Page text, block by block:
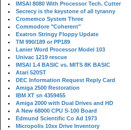
IMSAI 8080 With Processor Tech. Cutter
Secrecy is the keystone of all tyranny
Cromemco System Three
Commodore "Coherent"
Exatron Stringy Floppy Update
TM 990/189 or PP189
Lanier Word Processor Model 103
Univac 1219 rescue
IMSAI 1.4 BASIC vs. MITS 8K BASIC
Atari 520ST
DEC Information Request Reply Card
Amiga 2500 Restoration
IBM XT sn 4359455
Amiga 2000 with Dual Drives and HD
A New 68000 CPU S-100 Board
Edmund Scientific Co Ad 1973
Micropolis 10xx Drive Inventory